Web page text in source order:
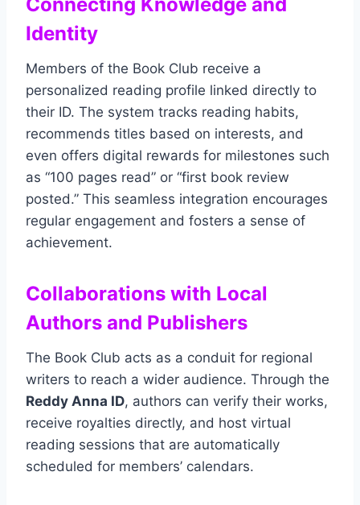
Connecting Knowledge and
Identity
Members of the Book Club receive a
personalized reading profile linked directly to
their ID. The system tracks reading habits,
recommends titles based on interests, and
even offers digital rewards for milestones such
as “100 pages read” or “first book review
posted.” This seamless integration encourages
regular engagement and fosters a sense of
achievement.
Collaborations with Local
Authors and Publishers
The Book Club acts as a conduit for regional
writers to reach a wider audience. Through the
Reddy Anna ID, authors can verify their works,
receive royalties directly, and host virtual
reading sessions that are automatically
scheduled for members’ calendars.